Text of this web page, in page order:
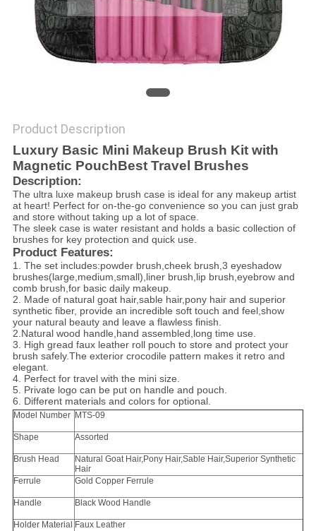
Product Description
Luxury Basic Mini Makeup Brush Kit with
Magnetic PouchBest Travel Brushes
Description:
The ultra luxe makeup brush case is ideal for any makeup artist
at heart! Perfect for on-the-go convenience so you can just grab
and store without taking up a lot of space.
The sleek case is water resistant and holds a basic collection of
brushes for key protection and quick use.
Product Features:
1. The set includes:powder brush,cheek brush,3 eyeshadow
brushes(large,medium,small),liner brush,lip brush,eyebrow and
comb brush,for basic daily makeup.
2. Made of natural goat hair,sable hair,pony hair and superior
synthetic fiber, provide an incredible soft touch and feel,show
your natural beauty and leave a flawless finish.
2.Natural wood handle,hand assembled,long time use.
3. High gread faux leather roll pouch to store and protect your
brush safely.The exterior crocodile pattern makes it retro and
elegant.
4. Perfect for travel with the mini size.
5. Private logo can be put on handle and pouch.
6. Different materials and colors for optional.
Model Number MTS-09
Shape Assorted
Brush Head
Natural Goat Hair,Pony Hair,Sable Hair,Superior Synthetic
Hair
Ferrule
Gold Copper Ferrule
Handle Black Wood Handle
Holder Material Faux Leather